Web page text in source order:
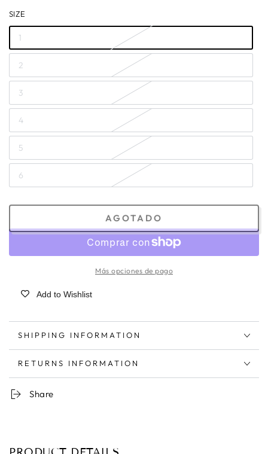
SIZE
1
2
3
4
5
6
AGOTADO
Más opciones de pago
Add to Wishlist
SHIPPING INFORMATION
RETURNS INFORMATION
Share